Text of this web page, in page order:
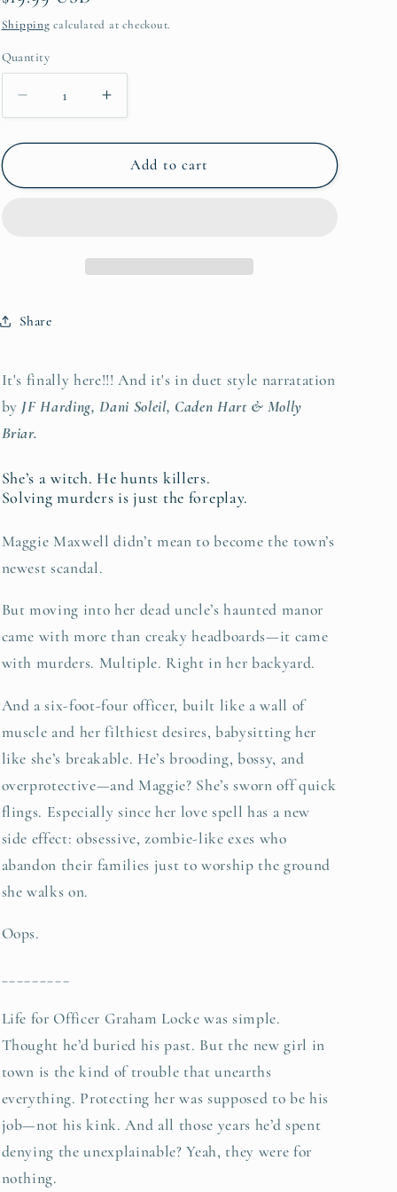
e
i
n
price
Shipping calculated at checkout.
Quantity
Quantity
Decrease
quantity
for
Blooms
Increase
quantity
for
Deadly
Blooms
Add to cart
Share
It's finally here!!! And it's in duet style narratation
by JF Harding, Dani Soleil, Caden Hart & Molly
Briar.
She’s a witch. He hunts killers.
Solving murders is just the foreplay.
Maggie Maxwell didn’t mean to become the town’s
newest scandal.
But moving into her dead uncle’s haunted manor
came with more than creaky headboards—it came
with murders. Multiple. Right in her backyard.
And a six-foot-four officer, built like a wall of
muscle and her filthiest desires, babysitting her
like she’s breakable. He’s brooding, bossy, and
overprotective—and Maggie? She’s sworn off quick
flings. Especially since her love spell has a new
side effect: obsessive, zombie-like exes who
abandon their families just to worship the ground
she walks on.
Oops.
Life for Officer Graham Locke was simple.
Thought he’d buried his past. But the new girl in
town is the kind of trouble that unearths
everything. Protecting her was supposed to be his
job—not his kink. And all those years he’d spent
denying the unexplainable? Yeah, they were for
nothing.